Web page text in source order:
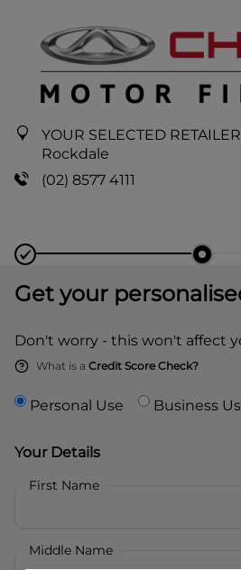
YOUR SELECTED
Rockdale
(02) 8577 4111
Get your
Don't worry - this won't affect
What is a Credit Score Check?
Personal Use Business
Your Details
First Name
Middle Name